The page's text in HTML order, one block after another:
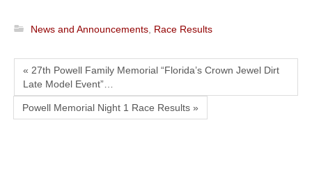
News and Announcements, Race Results
« 27th Powell Family Memorial “Florida’s Crown Jewel Dirt
Late Model Event”…
Powell Memorial Night 1 Race Results »